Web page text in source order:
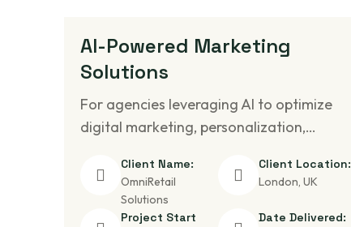
AI-Powered Marketing
Solutions
For agencies leveraging AI to optimize
digital marketing, personalization,…
Client Name:
OmniRetail
Solutions
Client Location:
London, UK
Project Start
Date Delivered: